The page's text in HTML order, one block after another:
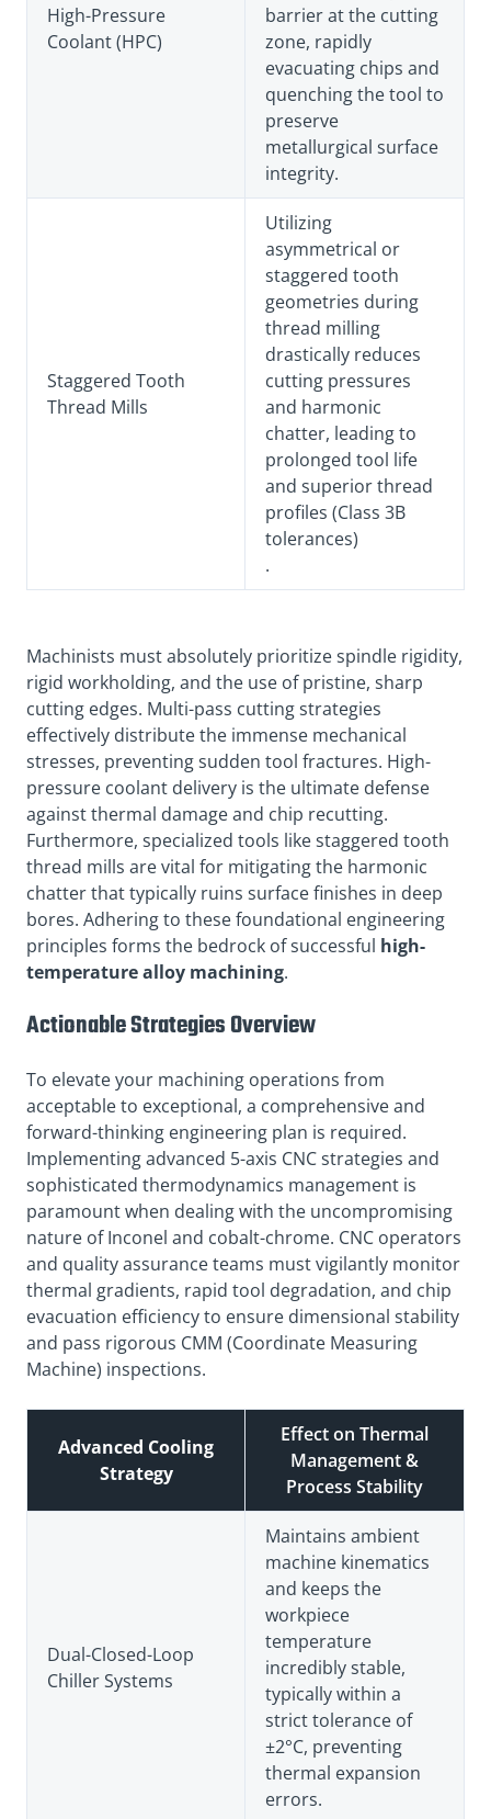
High-Pressure
Coolant (HPC)
barrier at the cutting
zone, rapidly
evacuating chips and
quenching the tool to
preserve
metallurgical surface
integrity.
Staggered Tooth
Thread Mills
Utilizing
asymmetrical or
staggered tooth
geometries during
thread milling
drastically reduces
cutting pressures
and harmonic
chatter, leading to
prolonged tool life
and superior thread
profiles (Class 3B
tolerances)
.
Machinists must absolutely prioritize spindle rigidity,
rigid workholding, and the use of pristine, sharp
cutting edges. Multi-pass cutting strategies
effectively distribute the immense mechanical
stresses, preventing sudden tool fractures. High-
pressure coolant delivery is the ultimate defense
against thermal damage and chip recutting.
Furthermore, specialized tools like staggered tooth
thread mills are vital for mitigating the harmonic
chatter that typically ruins surface finishes in deep
bores. Adhering to these foundational engineering
principles forms the bedrock of successful high-
temperature alloy machining.
Actionable Strategies Overview
To elevate your machining operations from
acceptable to exceptional, a comprehensive and
forward-thinking engineering plan is required.
Implementing advanced 5-axis CNC strategies and
sophisticated thermodynamics management is
paramount when dealing with the uncompromising
nature of Inconel and cobalt-chrome. CNC operators
and quality assurance teams must vigilantly monitor
thermal gradients, rapid tool degradation, and chip
evacuation efficiency to ensure dimensional stability
and pass rigorous CMM (Coordinate Measuring
Machine) inspections.
Advanced Cooling
Strategy
Effect on Thermal
Management &
Process Stability
Dual-Closed-Loop
Chiller Systems
Maintains ambient
machine kinematics
and keeps the
workpiece
temperature
incredibly stable,
typically within a
strict tolerance of
±2°C, preventing
thermal expansion
errors.